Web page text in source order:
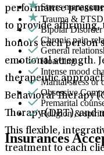
performance
to provide affirming,
honors each
emotional strength.
therapeutic
Behavioral Therapy
Therapy (DBT), and
This flexible,
treatment to each
Stress
Trauma & PTSD
Bipolar Disorder
Chronic pain-
General
Hoarding
Intense mood
Marital stress or
Obsessive
Premarital
Religion &
Insurances